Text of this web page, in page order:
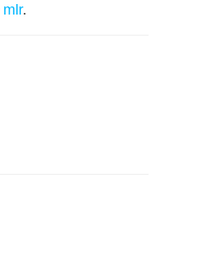
mlr.